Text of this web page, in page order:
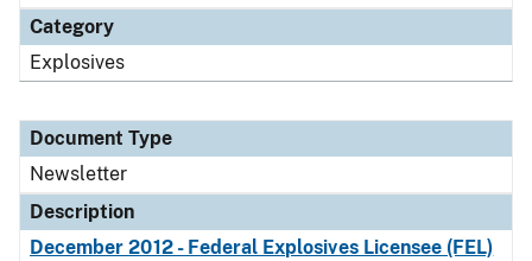
Category
Explosives
Document Type
Newsletter
Description
December 2012 - Federal Explosives Licensee (FEL)